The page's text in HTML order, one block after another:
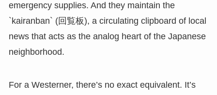
emergency supplies. And they maintain the
`kairanban` (回覧板), a circulating clipboard of local
news that acts as the analog heart of the Japanese
neighborhood.
For a Westerner, there’s no exact equivalent. It’s